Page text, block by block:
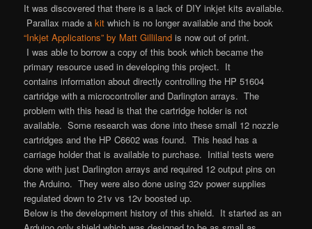
It was discovered that there is a lack of DIY inkjet kits available.
Parallax made akit which is no longer available and the book
“Inkjet Applications” by Matt Gilliland is now out of print.
I was able to borrow a copy of this book which became the
primary resource used in developing this project. It
contains information about directly controlling the HP 51604
cartridge with a microcontroller and Darlington arrays. The
problem with this head is that the cartridge holder is not
available. Some research was done into these small 12 nozzle
cartridges and the HP C6602 was found. This head has a
carriage holder that is available to purchase. Initial tests were
done with just Darlington arrays and required 12 output pins on
the Arduino. They were also done using 32v power supplies
regulated down to 21v vs 12v boosted up.
Below is the development history of this shield. It started as an